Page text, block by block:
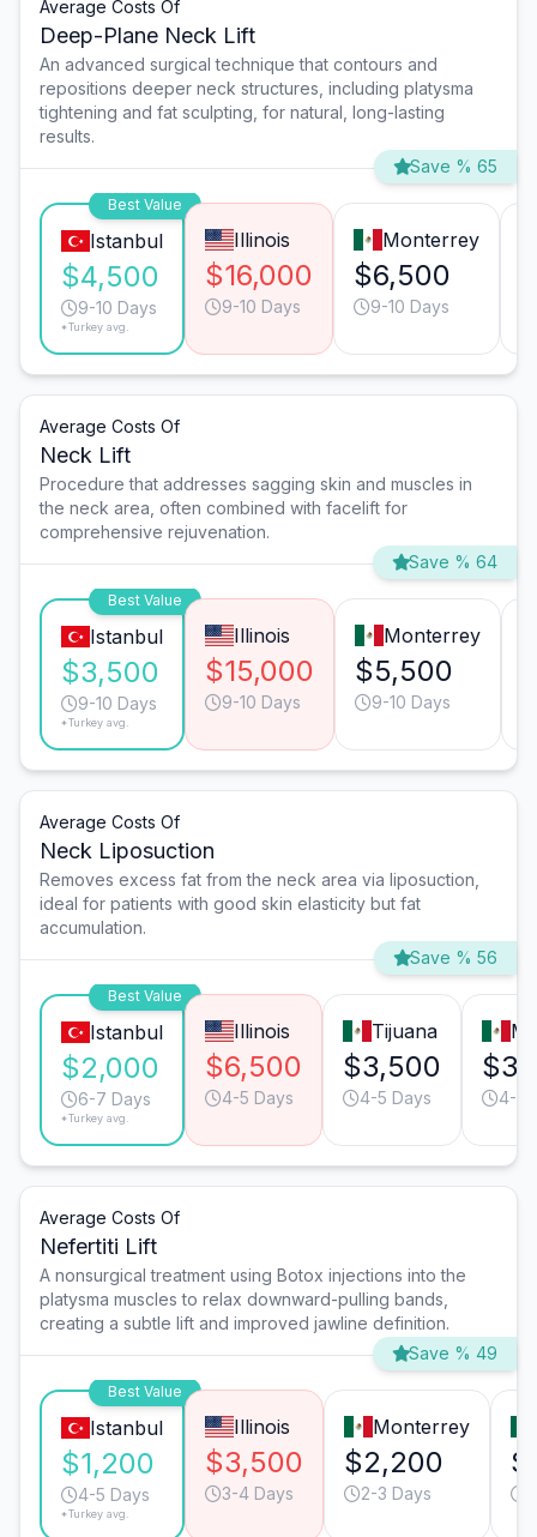
Average Costs Of
Deep-Plane Neck Lift
An advanced surgical technique that contours and
repositions deeper neck structures, including platysma
tightening and fat sculpting, for natural, long-lasting
results.
Save % 65
Best Value
Istanbul
$4,500
9-10 Days
*Turkey avg.
Illinois
$16,000
9-10 Days
Monterrey
$6,500
9-10 Days
Average Costs Of
Neck Lift
Procedure that addresses sagging skin and muscles in
the neck area, often combined with facelift for
comprehensive rejuvenation.
Save % 64
Best Value
Istanbul
$3,500
9-10 Days
*Turkey avg.
Illinois
$15,000
9-10 Days
Monterrey
$5,500
9-10 Days
Average Costs Of
Neck Liposuction
Removes excess fat from the neck area via liposuction,
ideal for patients with good skin elasticity but fat
accumulation.
Save % 56
Best Value
Istanbul
$2,000
6-7 Days
*Turkey avg.
Illinois
$6,500
4-5 Days
Tijuana
$3,500
4-5 Days 4-5
Average Costs Of
Nefertiti Lift
A nonsurgical treatment using Botox injections into the
platysma muscles to relax downward-pulling bands,
creating a subtle lift and improved jawline definition.
Save % 49
Best Value
Istanbul
$1,200
4-5 Days
*Turkey avg.
Illinois
$3,500
3-4 Days
Monterrey
$2,200
2-3 Days